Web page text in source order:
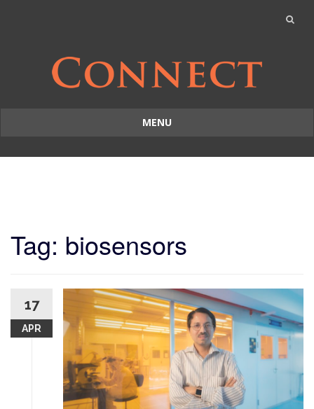
MENU
to
Tag: biosensors
17
APR